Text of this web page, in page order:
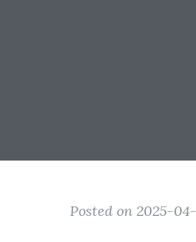
Posted on 2025-